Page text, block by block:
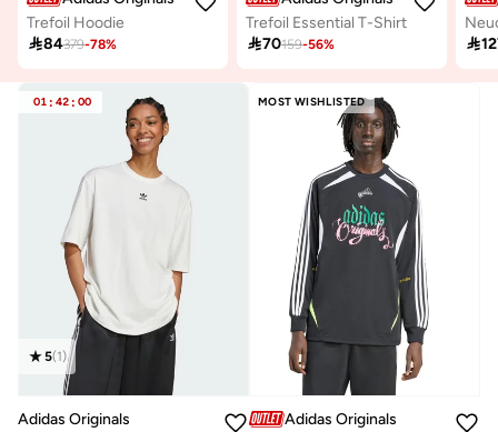
Trefoil Hoodie
84379-78%
Trefoil Essential T-Shirt
70159-56%

01 : 42 : 00
5(1)
Adidas Originals
MOST WISHLISTED
Adidas Originals